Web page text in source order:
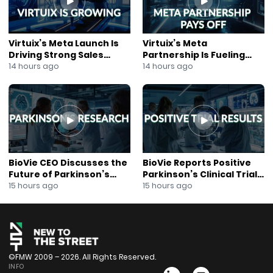
Virtuix’s Meta Launch Is
Driving Strong Sales
Growth
14 hours ago
Virtuix’s Meta
Partnership Is Fueling
Rapid Growth
14 hours ago
BioVie CEO Discusses the
Future of Parkinson’s
Research
15 hours ago
BioVie Reports Positive
Parkinson’s Clinical Trial
Results
15 hours ago
©FMW 2009 – 2026. All Rights Reserved.
INFO